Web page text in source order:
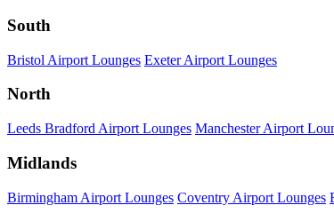
South
Bristol Airport Lounges Exeter Airport Lounges
North
Leeds Bradford Airport Lounges Manchester Airport
Midlands
Birmingham Airport Lounges Coventry Airport Lounges